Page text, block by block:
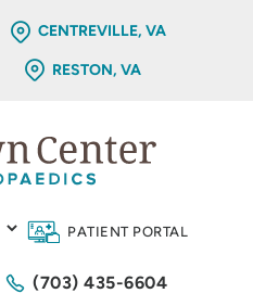
CENTREVILLE, VA
RESTON, VA
PATIENT PORTAL
(703) 435-6604